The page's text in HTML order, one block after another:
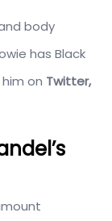
body
has Black
on Twitter,